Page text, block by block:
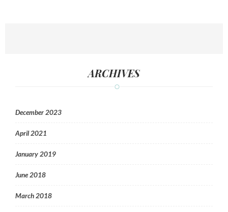
ARCHIVES
December 2023
April 2021
January 2019
June 2018
March 2018